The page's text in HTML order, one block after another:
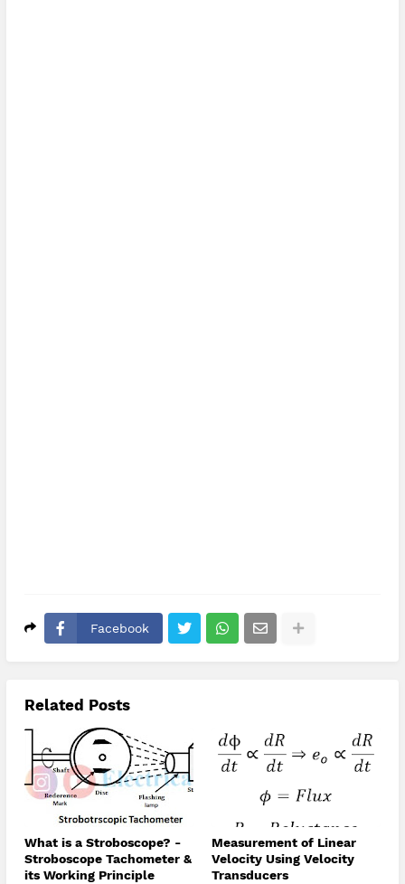
Facebook
Related Posts
What is a Stroboscope? -
Stroboscope Tachometer &
its Working Principle
Measurement of Linear
Velocity Using Velocity
Transducers